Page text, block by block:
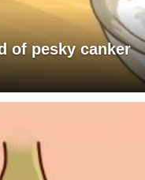
of pesky canker